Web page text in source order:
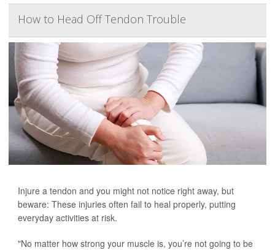
How to Head Off Tendon Trouble
Injure a tendon and you might not notice right away, but
beware: These injuries often fail to heal properly, putting
everyday activities at risk.
"No matter how strong your muscle is, you’re not going to be